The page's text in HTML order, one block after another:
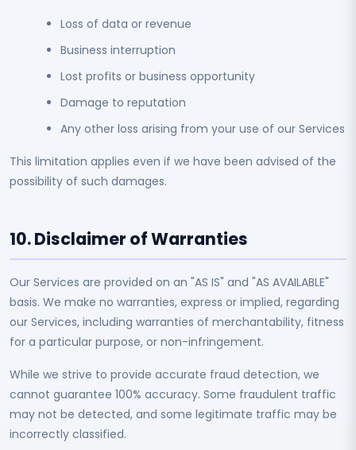
Loss of data or revenue
Business interruption
Lost profits or business opportunity
Damage to reputation
Any other loss arising from your use of our Services
This limitation applies even if we have been advised of the
possibility of such damages.
10. Disclaimer of Warranties
Our Services are provided on an "AS IS" and "AS AVAILABLE"
basis. We make no warranties, express or implied, regarding
our Services, including warranties of merchantability, fitness
for a particular purpose, or non-infringement.
While we strive to provide accurate fraud detection, we
cannot guarantee 100% accuracy. Some fraudulent traffic
may not be detected, and some legitimate traffic may be
incorrectly classified.